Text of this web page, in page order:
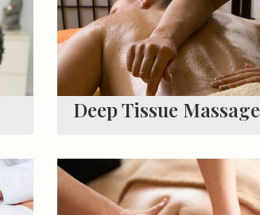
Deep Tissue Massage